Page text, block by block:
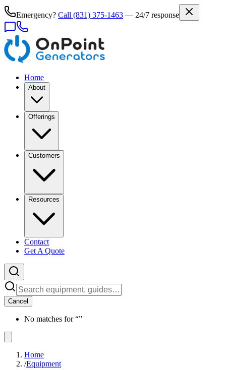
Emergency? Call (831) 375-1463 — 24/7 response
Home
About
Offerings
Customers
Resources
Contact
Get A Quote
Cancel
No matches for “”
Home
/Equipment